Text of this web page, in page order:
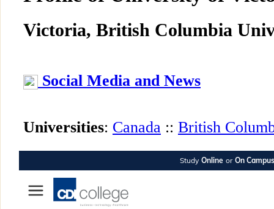
Victoria, British Columbia
Social Media and News
Universities: Canada :: British